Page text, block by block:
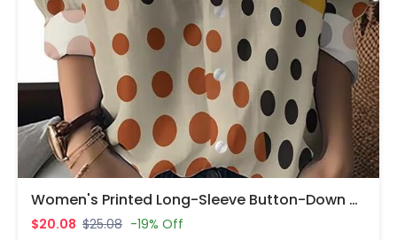
Women's Printed Long-Sleeve Button-Down Shirt | Yellow & Black Polka Dot + Beige & Orange Polka Dot | Turn-Down Collar | 100% Polyester | Machine Washable.
$20.08 $25.08 -19% Off